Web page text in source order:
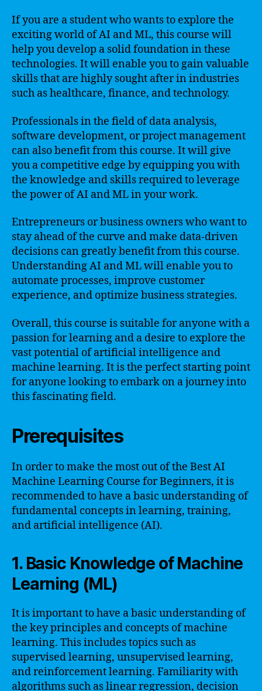
If you are a student who wants to explore the
exciting world of AI and ML, this course will
help you develop a solid foundation in these
technologies. It will enable you to gain valuable
skills that are highly sought after in industries
such as healthcare, finance, and technology.
Professionals in the field of data analysis,
software development, or project management
can also benefit from this course. It will give
you a competitive edge by equipping you with
the knowledge and skills required to leverage
the power of AI and ML in your work.
Entrepreneurs or business owners who want to
stay ahead of the curve and make data-driven
decisions can greatly benefit from this course.
Understanding AI and ML will enable you to
automate processes, improve customer
experience, and optimize business strategies.
Overall, this course is suitable for anyone with a
passion for learning and a desire to explore the
vast potential of artificial intelligence and
machine learning. It is the perfect starting point
for anyone looking to embark on a journey into
this fascinating field.
Prerequisites
In order to make the most out of the Best AI
Machine Learning Course for Beginners, it is
recommended to have a basic understanding of
fundamental concepts in learning, training,
and artificial intelligence (AI).
1. Basic Knowledge of Machine
Learning (ML)
It is important to have a basic understanding of
the key principles and concepts of machine
learning. This includes topics such as
supervised learning, unsupervised learning,
and reinforcement learning. Familiarity with
algorithms such as linear regression, decision